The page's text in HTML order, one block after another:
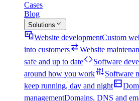
Cases
Blog
Solutions
Website developmentCustom
into customers
Website
safe and up to date
Software
around how you work
Software
keep running, day and night
managementDomains, DNS and